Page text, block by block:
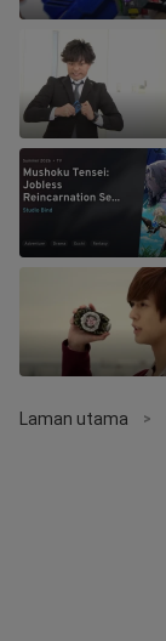
Laman utama >